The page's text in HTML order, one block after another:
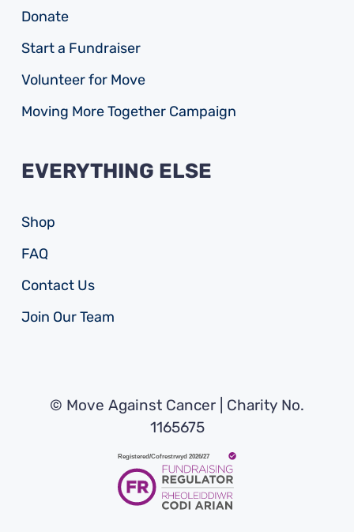
Donate
Start a Fundraiser
Volunteer for Move
Moving More Together Campaign
EVERYTHING ELSE
Shop
FAQ
Contact Us
Join Our Team
© Move Against Cancer | Charity No.
1165675